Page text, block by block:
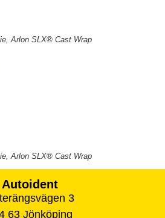
Arlon SLX® Cast Wrap
Arlon SLX® Cast Wrap
Autoident
3
63 Jönköping